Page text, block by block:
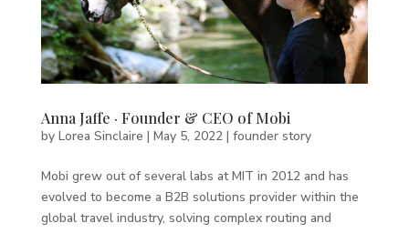
Anna Jaffe · Founder & CEO of Mobi
by Lorea Sinclaire | May 5, 2022| founder story
Mobi grew out of several labs at MIT in 2012 and has
evolved to become a B2B solutions provider within the
global travel industry, solving complex routing and